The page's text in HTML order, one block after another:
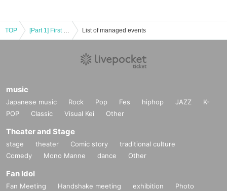
TOP [Part 1] First Fl∞r Infinity Winter Tour 2022-2023 ＠Hiroshima List of managed events
music
Japanese music Rock Pop Fes hiphop JAZZ
K-
POP
Classic Visual Kei Other
Theater and Stage
stage theater Comic story
traditional culture
Comedy
Mono Manne dance Other
Fan Idol
Fan Meeting Handshake meeting exhibition
Photo